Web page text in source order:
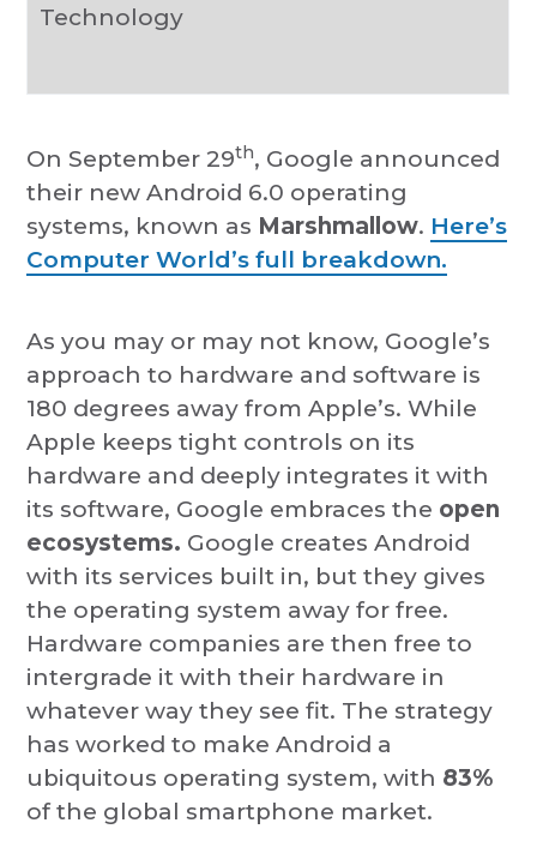
Technology
On September 29th, Google announced
their new Android 6.0 operating
systems, known as Marshmallow. Here’s
Computer World’s full breakdown.
As you may or may not know, Google’s
approach to hardware and software is
180 degrees away from Apple’s. While
Apple keeps tight controls on its
hardware and deeply integrates it with
its software, Google embraces the open
ecosystems. Google creates Android
with its services built in, but they gives
the operating system away for free.
Hardware companies are then free to
intergrade it with their hardware in
whatever way they see fit. The strategy
has worked to make Android a
ubiquitous operating system, with 83%
of the global smartphone market.